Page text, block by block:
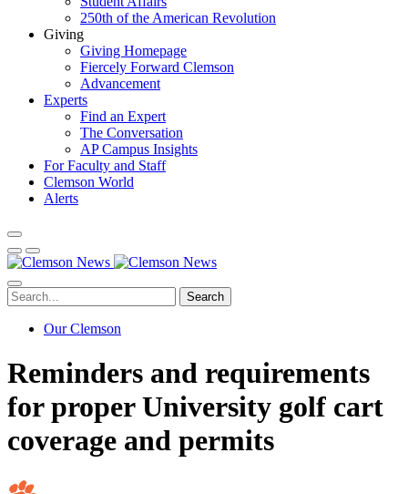
250th of the American Revolution
Giving
Giving Homepage
Fiercely Forward Clemson
Advancement
Experts
Find an Expert
The Conversation
AP Campus Insights
For Faculty and Staff
Clemson World
Alerts
Search
Our Clemson
Reminders and requirements
for proper University golf cart
coverage and permits